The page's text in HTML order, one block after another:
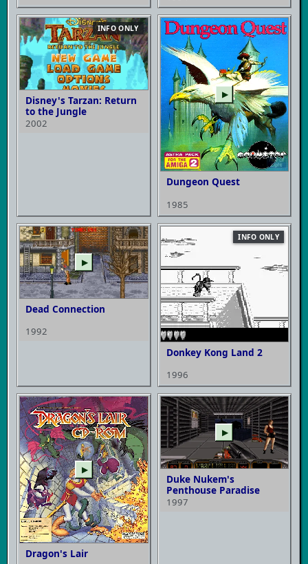
INFO ONLY
Disney's Tarzan: Return
to the Jungle
2002
▶
Dungeon Quest
1985
▶
Dead Connection
1992
INFO ONLY
Donkey Kong Land 2
1996
▶
Dragon's Lair
▶
Duke Nukem's
Penthouse Paradise
1997